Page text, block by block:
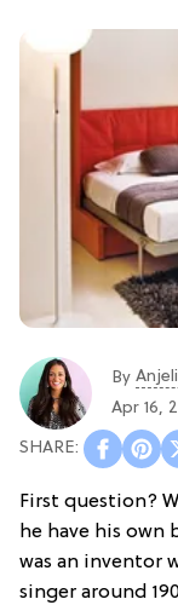
By
Apr 16,
First question?
he have his own
was an inventor
singer around